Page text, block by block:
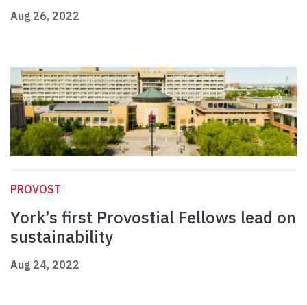
Aug 26, 2022
PROVOST
York’s first Provostial Fellows lead on
sustainability
Aug 24, 2022